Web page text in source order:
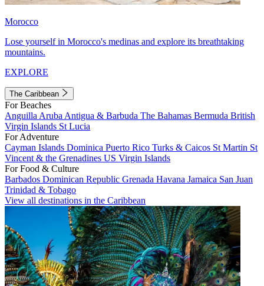
Morocco
Lose yourself in Morocco's medinas and explore its breathtaking
mountains.
EXPLORE
The Caribbean
For Beaches
Anguilla Aruba Antigua & Barbuda The Bahamas Bermuda British
Virgin Islands St Lucia
For Adventure
Cayman Islands Dominica Puerto Rico Turks & Caicos St Martin St
Vincent & the Grenadines US Virgin Islands
For Food & Culture
Barbados Dominican Republic Grenada Havana Jamaica San Juan
Trinidad & Tobago
View all destinations in the Caribbean